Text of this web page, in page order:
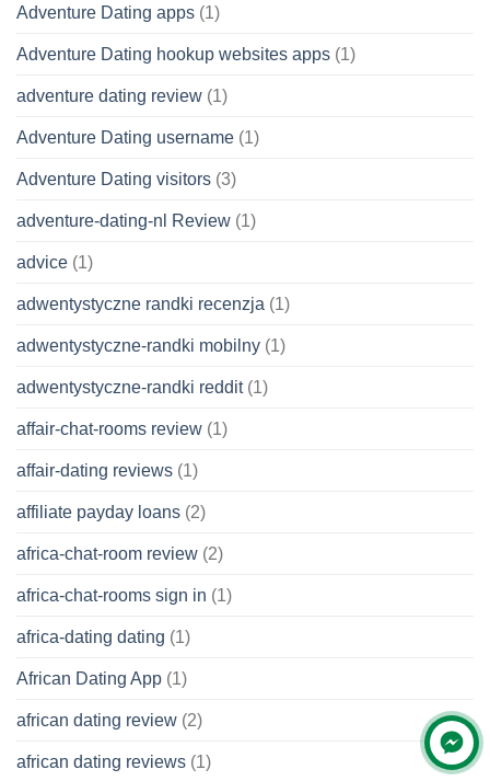
Adventure Dating apps (1)
Adventure Dating hookup websites apps (1)
adventure dating review (1)
Adventure Dating username (1)
Adventure Dating visitors (3)
adventure-dating-nl Review (1)
advice (1)
adwentystyczne randki recenzja (1)
adwentystyczne-randki mobilny (1)
adwentystyczne-randki reddit(1)
affair-chat-rooms review (1)
affair-dating reviews (1)
affiliate payday loans (2)
africa-chat-room review (2)
africa-chat-rooms sign in (1)
africa-dating dating (1)
African Dating App (1)
african dating review (2)
african dating reviews (1)